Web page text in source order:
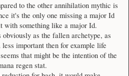
to the other annihilation mythic is
it's the only one missing a major Id
with something like a major Id.
as the fallen archetype, as
important then for example life
that might be the intention of the
regen stat.